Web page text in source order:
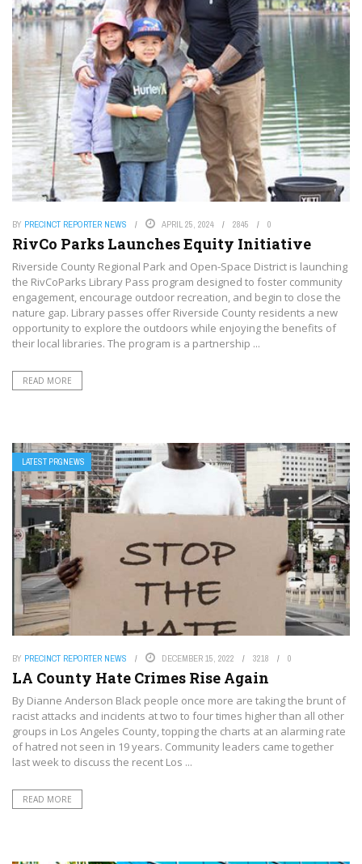
BY PRECINCT REPORTER NEWS APRIL 25, 2024 2845 0
RivCo Parks Launches Equity Initiative
Riverside County Regional Park and Open-Space District is launching
the RivCoParks Library Pass program designed to foster community
engagement, encourage outdoor recreation, and begin to close the
nature gap. Library passes offer Riverside County residents a new
opportunity to explore the outdoors while enjoying the benefits of
their local libraries. The program is a partnership ...
READ MORE
LATEST PRGNEWS
BY PRECINCT REPORTER NEWS DECEMBER 15, 2022 3218 0
LA County Hate Crimes Rise Again
By Dianne Anderson Black people once more are taking the brunt of
racist attacks and incidents at two to four times higher than all other
groups in Los Angeles County, topping the charts at an alarming rate
of hatred not seen in 19 years. Community leaders came together
last week to discuss the recent Los ...
READ MORE